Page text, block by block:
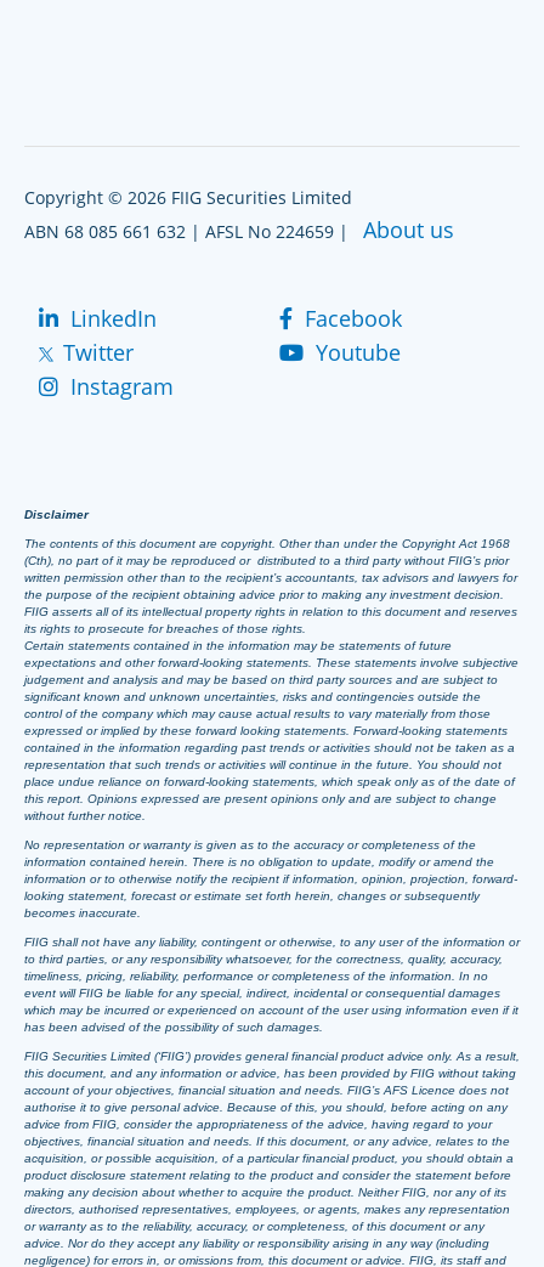
Copyright © 2026 FIIG Securities Limited
ABN 68 085 661 632 | AFSL No 224659 | About us
LinkedIn
Facebook
Twitter
Youtube
Instagram
Disclaimer
The contents of this document are copyright. Other than under the Copyright Act 1968
(Cth), no part of it may be reproduced or distributed to a third party without FIIG’s prior
written permission other than to the recipient’s accountants, tax advisors and lawyers for
the purpose of the recipient obtaining advice prior to making any investment decision.
FIIG asserts all of its intellectual property rights in relation to this document and reserves
its rights to prosecute for breaches of those rights.
Certain statements contained in the information may be statements of future
expectations and other forward-looking statements. These statements involve subjective
judgement and analysis and may be based on third party sources and are subject to
significant known and unknown uncertainties, risks and contingencies outside the
control of the company which may cause actual results to vary materially from those
expressed or implied by these forward looking statements. Forward-looking statements
contained in the information regarding past trends or activities should not be taken as a
representation that such trends or activities will continue in the future. You should not
place undue reliance on forward-looking statements, which speak only as of the date of
this report. Opinions expressed are present opinions only and are subject to change
without further notice.
No representation or warranty is given as to the accuracy or completeness of the
information contained herein. There is no obligation to update, modify or amend the
information or to otherwise notify the recipient if information, opinion, projection, forward-
looking statement, forecast or estimate set forth herein, changes or subsequently
becomes inaccurate.
FIIG shall not have any liability, contingent or otherwise, to any user of the information or
to third parties, or any responsibility whatsoever, for the correctness, quality, accuracy,
timeliness, pricing, reliability, performance or completeness of the information. In no
event will FIIG be liable for any special, indirect, incidental or consequential damages
which may be incurred or experienced on account of the user using information even if it
has been advised of the possibility of such damages.
FIIG Securities Limited (‘FIIG’) provides general financial product advice only. As a result,
this document, and any information or advice, has been provided by FIIG without taking
account of your objectives, financial situation and needs. FIIG’s AFS Licence does not
authorise it to give personal advice. Because of this, you should, before acting on any
advice from FIIG, consider the appropriateness of the advice, having regard to your
objectives, financial situation and needs. If this document, or any advice, relates to the
acquisition, or possible acquisition, of a particular financial product, you should obtain a
product disclosure statement relating to the product and consider the statement before
making any decision about whether to acquire the product. Neither FIIG, nor any of its
directors, authorised representatives, employees, or agents, makes any representation
or warranty as to the reliability, accuracy, or completeness, of this document or any
advice. Nor do they accept any liability or responsibility arising in any way (including
negligence) for errors in, or omissions from, this document or advice. FIIG, its staff and